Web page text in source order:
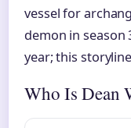
vessel for
demon in season
year; this
Who Is Dean